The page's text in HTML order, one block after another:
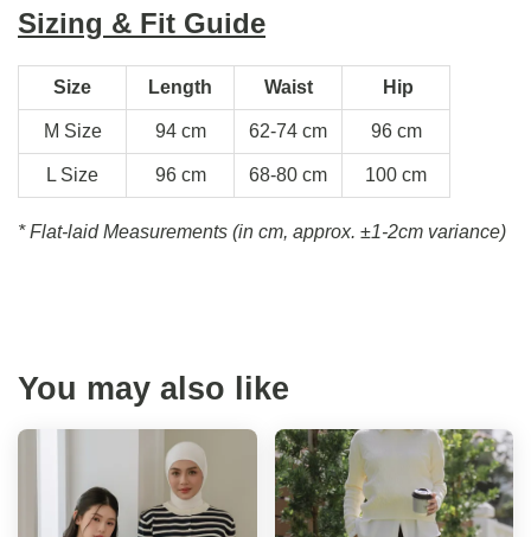
Sizing & Fit Guide
Size Length Waist Hip
M Size 94 cm 62-74 cm 96 cm
L Size 96 cm 68-80 cm 100 cm
* Flat-laid Measurements (in cm, approx. ±1-2cm variance)
You may also like